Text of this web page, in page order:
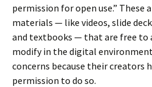
permission for open use.” These
materials — like videos, slide
and textbooks — that are free to
modify in the digital
concerns because their creators
permission to do so.